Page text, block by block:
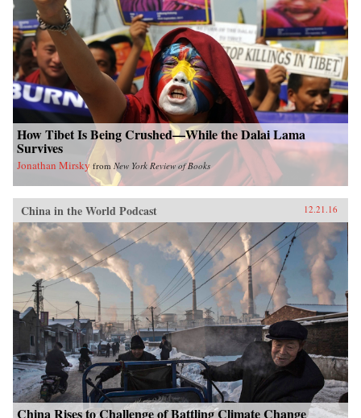
How Tibet Is Being Crushed—While the Dalai Lama
Survives
Jonathan Mirsky from New York Review of Books
China in the World Podcast 12.21.16
China Rises to Challenge of Battling Climate Change